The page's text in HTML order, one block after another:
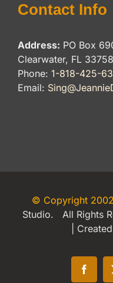
Contact Info
Address: PO Box
Clearwater, FL
Phone: 1-818-425-
Email:
© Copyright
Studio. All Rights
|